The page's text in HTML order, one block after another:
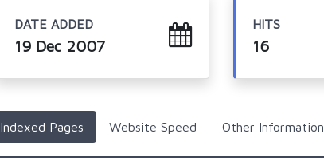
DATE ADDED
19 Dec 2007
HITS
16
Indexed Pages Website Speed Other Information